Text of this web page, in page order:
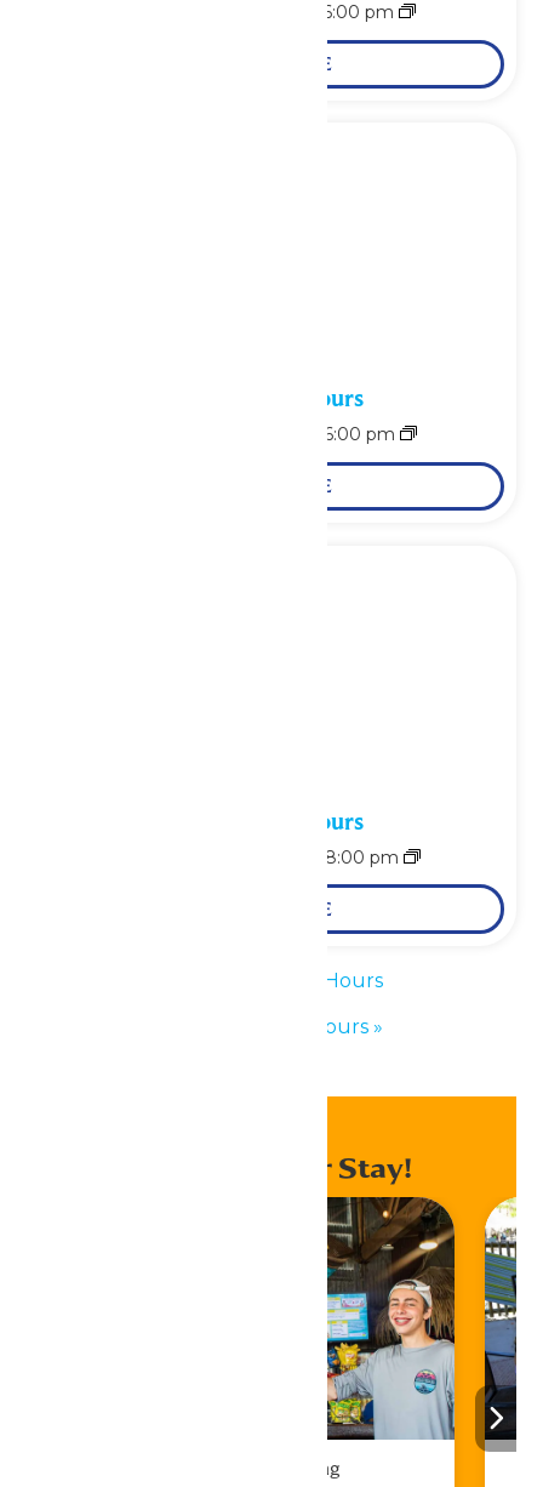
6:00 pm
LEARN MORE
Waterpark Hours
6:00 pm
LEARN MORE
Waterpark Hours
8:00 pm
LEARN MORE
Waterpark Hours
Waterpark Hours »
Enhance Your Stay!
Drinks & Dining